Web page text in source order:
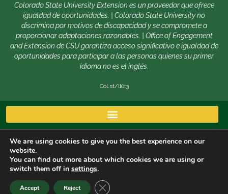
Colorado State University Extension es un proveedor que ofrece
igualdad de oportunidades. | Colorado State University no
discrimina por motivos de discapacidad y se compromete a
proporcionar adaptaciones razonables. | Office of Engagement
and Extension de CSU garantiza acceso significativo e igualdad de
oportunidades para participar a las personas quienes su primer
idioma no es el inglés.
Col.st/ll0t3
Copyright © 2026 | Colorado State University, Fort Collins
We are using cookies to give you the best experience on our
website.
You can find out more about which cookies we are using or
switch them off in settings.
Accept Reject CLOSE GDPR COOKIE BANNER